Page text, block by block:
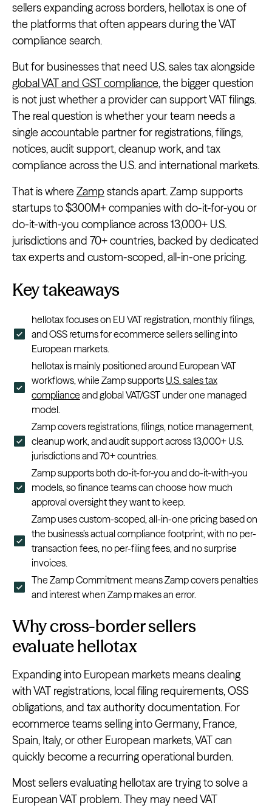
sellers expanding across borders, hellotax is one of
the platforms that often appears during the VAT
compliance search.
But for businesses that need U.S. sales tax alongside
global VAT and GST compliance, the bigger question
is not just whether a provider can support VAT filings.
The real question is whether your team needs a
single accountable partner for registrations, filings,
notices, audit support, cleanup work, and tax
compliance across the U.S. and international markets.
That is where Zamp stands apart. Zamp supports
startups to $300M+ companies with do-it-for-you or
do-it-with-you compliance across 13,000+ U.S.
jurisdictions and 70+ countries, backed by dedicated
tax experts and custom-scoped, all-in-one pricing.
Key takeaways
hellotax focuses on EU VAT registration, monthly filings,
and OSS returns for ecommerce sellers selling into
European markets.
hellotax is mainly positioned around European VAT
workflows, while Zamp supports U.S. sales tax
compliance and global VAT/GST under one managed
model.
Zamp covers registrations, filings, notice management,
cleanup work, and audit support across 13,000+ U.S.
jurisdictions and 70+ countries.
Zamp supports both do-it-for-you and do-it-with-you
models, so finance teams can choose how much
approval oversight they want to keep.
Zamp uses custom-scoped, all-in-one pricing based on
the business’s actual compliance footprint, with no per-
transaction fees, no per-filing fees, and no surprise
invoices.
The Zamp Commitment means Zamp covers penalties
and interest when Zamp makes an error.
Why cross-border sellers
evaluate hellotax
Expanding into European markets means dealing
with VAT registrations, local filing requirements, OSS
obligations, and tax authority documentation. For
ecommerce teams selling into Germany, France,
Spain, Italy, or other European markets, VAT can
quickly become a recurring operational burden.
Most sellers evaluating hellotax are trying to solve a
European VAT problem. They may need VAT